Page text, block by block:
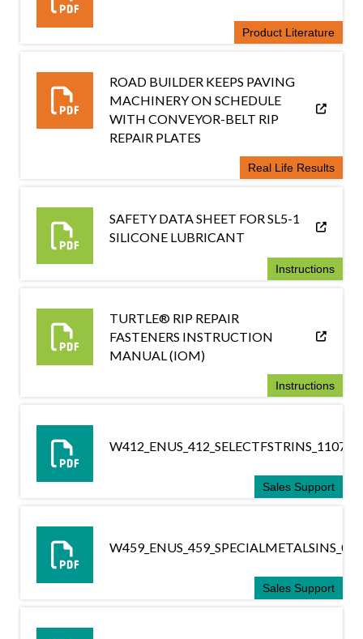
Product Literature
ROAD BUILDER KEEPS PAVING
MACHINERY ON SCHEDULE
WITH CONVEYOR-BELT RIP
REPAIR PLATES
Real Life Results
SAFETY DATA SHEET FOR SL5-1
SILICONE LUBRICANT
Instructions
TURTLE® RIP REPAIR
FASTENERS INSTRUCTION
MANUAL (IOM)
Instructions
W412_ENUS_412_SELECTFSTRINS_110716
Sales Support
Sales Support